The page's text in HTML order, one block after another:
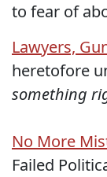
to fear of
Lawyers,
heretofore
something
No More
Failed